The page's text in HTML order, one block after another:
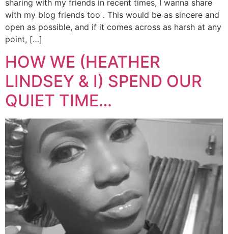
sharing with my friends in recent times, I wanna share
with my blog friends too . This would be as sincere and
open as possible, and if it comes across as harsh at any
point, […]
HOW WE (HEATHER
LINDSEY & I) SPEND OUR
QUIET TIME…